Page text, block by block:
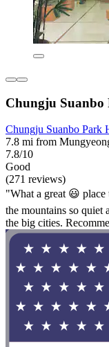
Chungju Suanbo
Chungju Suanbo Park
7.8 mi from
7.8/10
Good
(271 reviews)
"What a great 😃
the mountains so quiet
the big cities.